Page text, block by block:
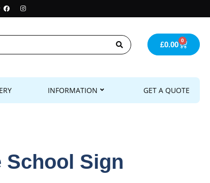
£0.00 0
INFORMATION GET A QUOTE
School Sign